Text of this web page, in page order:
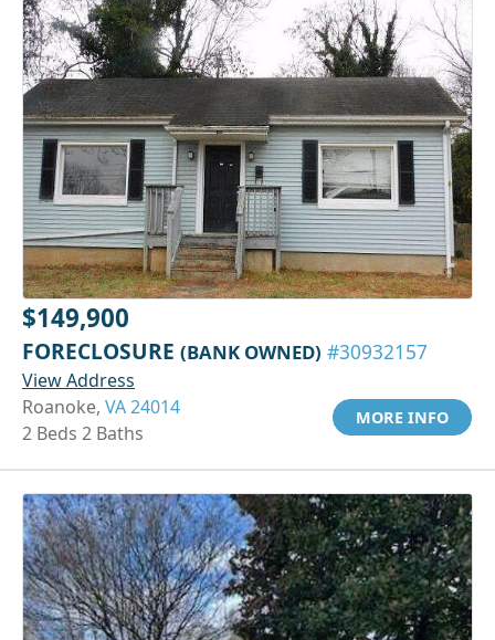
$149,900
FORECLOSURE (BANK OWNED) #30932157
View Address
Roanoke, VA 24014
2 Beds 2 Baths
MORE INFO